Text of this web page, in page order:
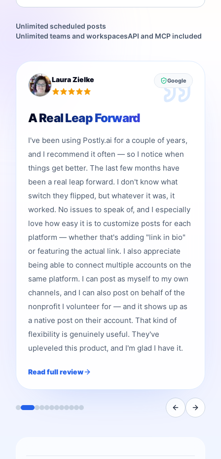
Unlimited scheduled posts
Unlimited teams and workspacesAPI and MCP included
Laura Zielke Google
A Real Leap Forward
I've been using Postly.ai for a couple of years,
and I recommend it often — so I notice when
things get better. The last few months have
been a real leap forward. I don't know what
switch they flipped, but whatever it was, it
worked. No issues to speak of, and I especially
love how easy it is to customize posts for each
platform — whether that's adding "link in bio"
or featuring the actual link. I also appreciate
being able to connect multiple accounts on the
same platform. I can post as myself to my own
channels, and I can also post on behalf of the
nonprofit I volunteer for — and it shows up as
a native post on their account. That kind of
flexibility is genuinely useful. They've
upleveled this product, and I'm glad I have it.
Read full review